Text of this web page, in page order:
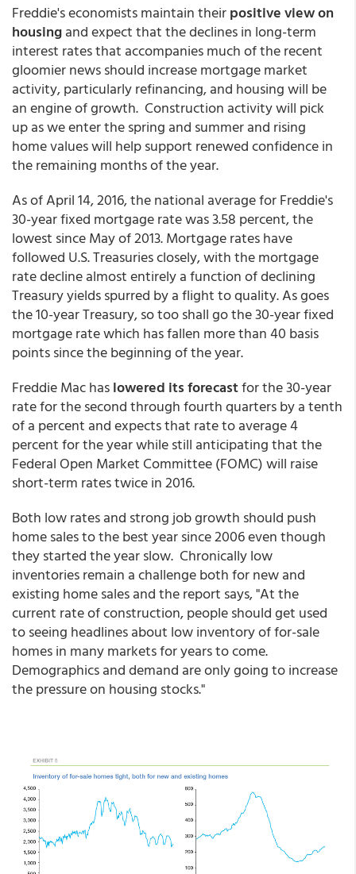
Freddie's economists maintain theirpositive view on
housingand expect that the declines in long-term
interest rates that accompanies much of the recent
gloomier news should increase mortgage market
activity, particularly refinancing, and housing will be
an engine of growth. Construction activity will pick
up as we enter the spring and summer and rising
home values will help support renewed confidence in
the remaining months of the year.
As of April 14, 2016, the national average for Freddie's
30-year fixed mortgage rate was 3.58 percent, the
lowest since May of 2013. Mortgage rates have
followed U.S. Treasuries closely, with the mortgage
rate decline almost entirely a function of declining
Treasury yields spurred by a flight to quality. As goes
the 10-year Treasury, so too shall go the 30-year fixed
mortgage rate which has fallen more than 40 basis
points since the beginning of the year.
Freddie Mac haslowered its forecastfor the 30-year
rate for the second through fourth quarters by a tenth
of a percent and expects that rate to average 4
percent for the year while still anticipating that the
Federal Open Market Committee (FOMC) will raise
short-term rates twice in 2016.
Both low rates and strong job growth should push
home sales to the best year since 2006 even though
they started the year slow. Chronically low
inventories remain a challenge both for new and
existing home sales and the report says, "At the
current rate of construction, people should get used
to seeing headlines about low inventory of for-sale
homes in many markets for years to come.
Demographics and demand are only going to increase
the pressure on housing stocks."